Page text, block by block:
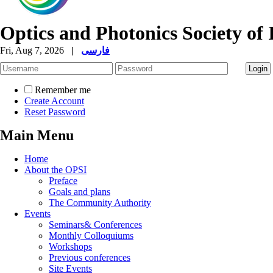
Optics and Photonics Society of
Fri, Aug 7, 2026 | فارسی
Remember me
Create Account
Reset Password
Main Menu
Home
About the OPSI
Preface
Goals and plans
The Community Authority
Events
Seminars& Conferences
Monthly Colloquiums
Workshops
Previous conferences
Site Events